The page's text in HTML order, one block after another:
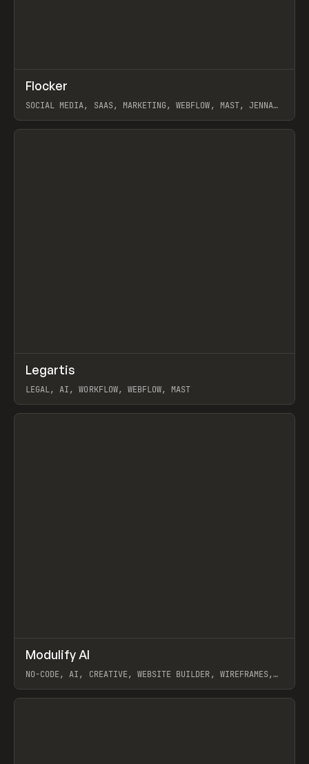
INSPO WEBSITE
Flocker
SOCIAL MEDIA, SAAS, MARKETING, WEBFLOW, MAST, JENNA
View item
INSPO WEBSITE
Legartis
LEGAL, AI, WORKFLOW, WEBFLOW, MAST
View item
TOOLS APP /
Modulify AI
NO-CODE, AI, CREATIVE, WEBSITE BUILDER, WIREFRAMES,
View item